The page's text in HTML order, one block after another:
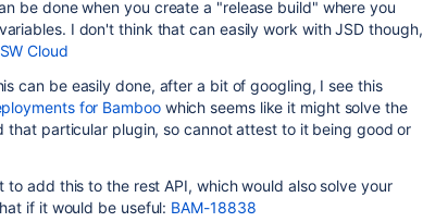
be done when you create a "release build" where you
I don't think that can easily work with JSD though,
Cloud
can be easily done, after a bit of googling, I see this
for Bamboowhich seems like it might solve the
that particular plugin, so cannot attest to it being good or
to add this to the rest API, which would also solve your
if it would be useful: BAM-18838